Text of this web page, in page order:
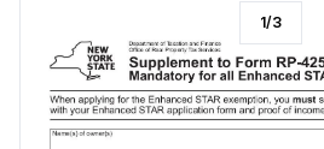
1/3